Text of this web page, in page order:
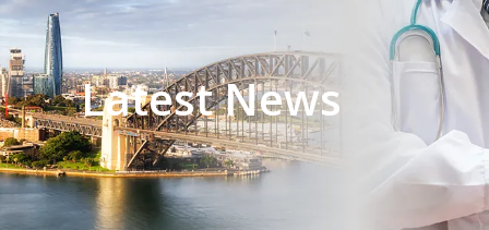
Latest News